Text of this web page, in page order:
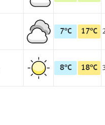
7°C 17°C
8°C 18°C